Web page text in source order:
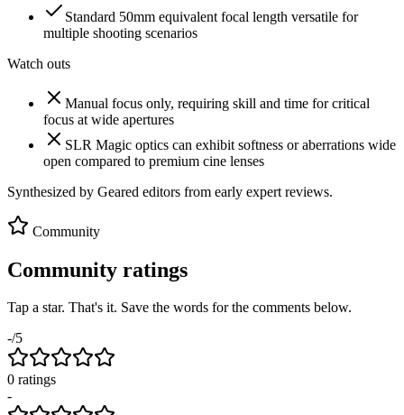
Standard 50mm equivalent focal length versatile for
multiple shooting scenarios
Watch outs
Manual focus only, requiring skill and time for critical
focus at wide apertures
SLR Magic optics can exhibit softness or aberrations wide
open compared to premium cine lenses
Synthesized by Geared editors from early expert reviews.
Community
Community ratings
Tap a star. That's it. Save the words for the comments below.
-/5
0 ratings
-